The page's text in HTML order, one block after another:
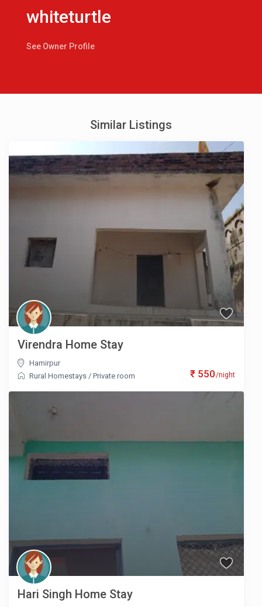
whiteturtle
See Owner Profile
Similar Listings
₹ 550/night
Virendra Home Stay
Hamirpur
Rural Homestays /Private room
Hari Singh Home Stay